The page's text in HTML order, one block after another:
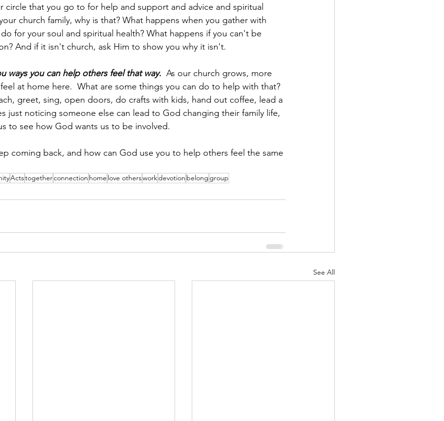
circle that you go to for help and support and advice and spiritual
church family, why is that? What happens when you gather with
for your soul and spiritual health? What happens if you can't be
And if it isn't church, ask Him to show you why it isn't.
ways you can help others feel that way.
  As our church grows, more
at home here.  What are some things you can do to help with that?
greet, sing, open doors, do crafts with kids, hand out coffee, lead a
just noticing someone else can lead to God changing their family life,
to see how God wants us to be involved.
coming back, and how can God use you to help others feel the same
Actstogetherconnection home love othersworkdevotion belong group
See All